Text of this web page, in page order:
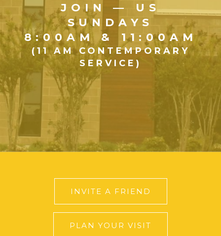
JOIN — US
SUNDAYS
8:00AM & 11:00AM
(11 AM CONTEMPORARY
SERVICE)
INVITE A FRIEND
PLAN YOUR VISIT